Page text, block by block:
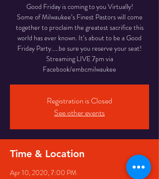
Good Friday is coming to you Virtually!
Some of Milwaukee’s Finest Pastors will come
together to proclaim the greatest sacrifice this
world has ever known. It’s about to be a Good
Friday Party.....be sure you reserve your seat!
Streaming LIVE 7pm via
Facebook/embcmilwaukee
Registration is Closed
See other events
Time & Location
Apr 10, 2020, 7:00 PM